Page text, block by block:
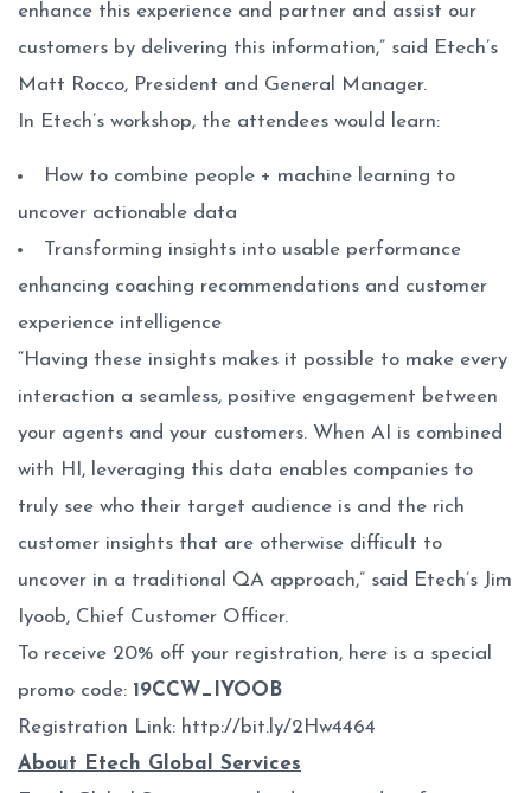
enhance this experience and partner and assist our
customers by delivering this information,” said Etech’s
Matt Rocco, President and General Manager.
In Etech’s workshop, the attendees would learn:
How to combine people + machine learning to
uncover actionable data
Transforming insights into usable performance
enhancing coaching recommendations and customer
experience intelligence
“Having these insights makes it possible to make every
interaction a seamless, positive engagement between
your agents and your customers. When AI is combined
with HI, leveraging this data enables companies to
truly see who their target audience is and the rich
customer insights that are otherwise difficult to
uncover in a traditional QA approach,” said Etech’s Jim
Iyoob, Chief Customer Officer.
To receive 20% off your registration, here is a special
promo code: 19CCW_IYOOB
Registration Link: http://bit.ly/2Hw4464
About Etech Global Services